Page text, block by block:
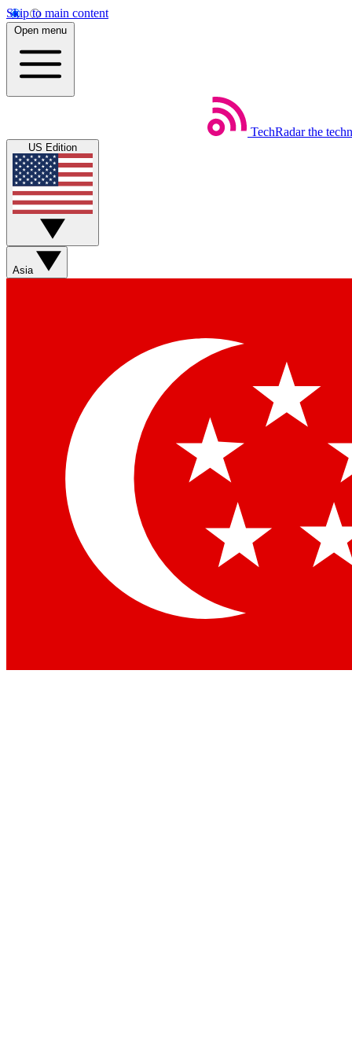
Skip to main content
Open menu
TechRadar the
US Edition
Asia